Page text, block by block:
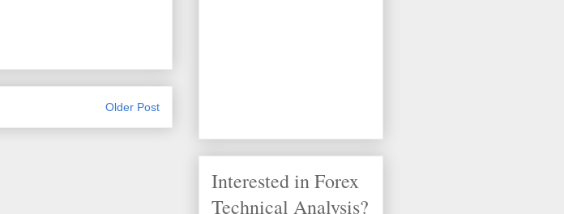
Older Post
Interested in Forex
Technical Analysis?